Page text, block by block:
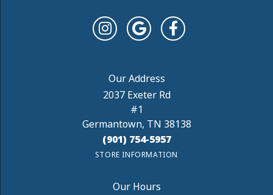
2037 Exeter Rd
#1
Germantown, TN 38138
(901) 754-5957
STORE INFORMATION